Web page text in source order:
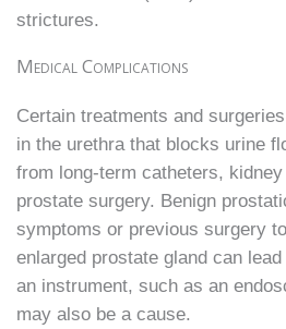
strictures.
Medical Complications
Certain treatments and
in the urethra that blocks urine
from long-term catheters,
prostate surgery. Benign
symptoms or previous surgery
enlarged prostate gland can
an instrument, such as an
may also be a cause.